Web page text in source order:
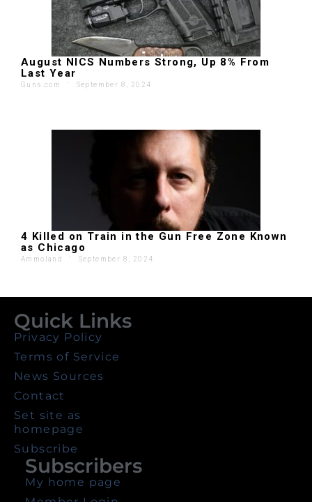
August NICS Numbers Strong, Up 8% From
Last Year
Guns.com ' September 8, 2024
4 Killed on Train in the Gun Free Zone Known
as Chicago
Ammoland ' September 8, 2024
Quick Links
Privacy Policy
Terms of Service
News Sources
Contact
Set site as
homepage
Subscribe
Subscribers
My home page